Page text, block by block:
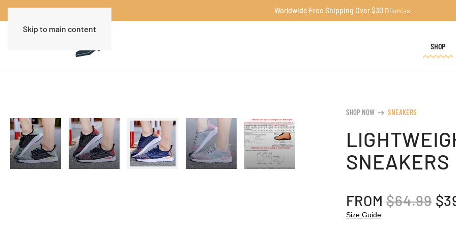
Worldwide Free Shipping Over $30 Dismiss
Skip to main content
SHOP
SHOP NOW arrow_right_alt SNEAKERS
SNEAKERS
FROM $64.99 $
Size Guide